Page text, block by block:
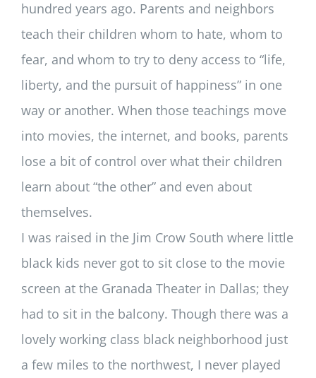
hundred years ago. Parents and neighbors
teach their children whom to hate, whom to
fear, and whom to try to deny access to “life,
liberty, and the pursuit of happiness” in one
way or another. When those teachings move
into movies, the internet, and books, parents
lose a bit of control over what their children
learn about “the other” and even about
themselves.
I was raised in the Jim Crow South where little
black kids never got to sit close to the movie
screen at the Granada Theater in Dallas; they
had to sit in the balcony. Though there was a
lovely working class black neighborhood just
a few miles to the northwest, I never played